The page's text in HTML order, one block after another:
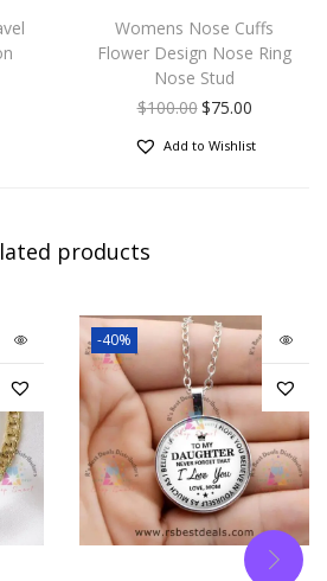
Womens Nose Cuffs
Flower Design Nose Ring
Nose Stud
$100.00$75.00
Add to Wishlist
products
-40%